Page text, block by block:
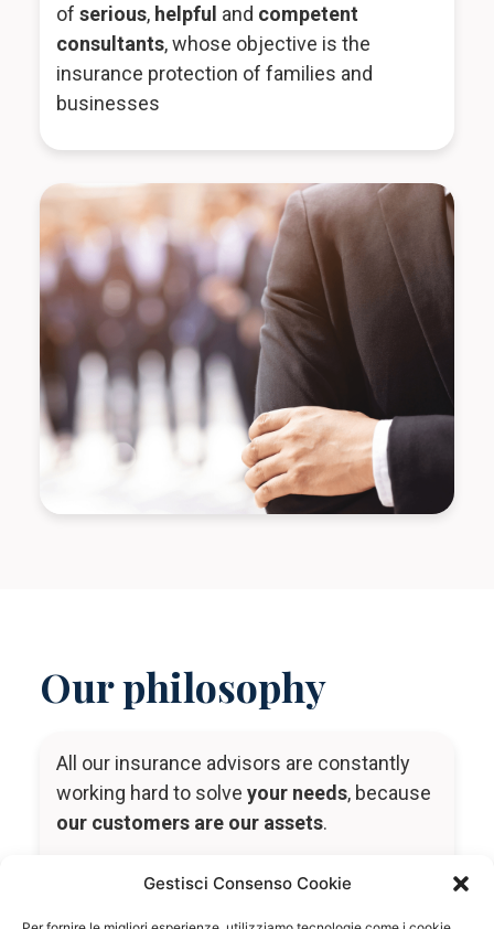
Gestisci Consenso Cookie
of serious, helpful and competent
consultants, whose objective is the
insurance protection of families and
businesses
Our philosophy
All our insurance advisors are constantly
working hard to solve your needs, because
our customers are our assets.
protect you your loved ones